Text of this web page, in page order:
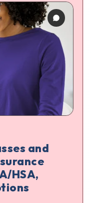
and
HSA,